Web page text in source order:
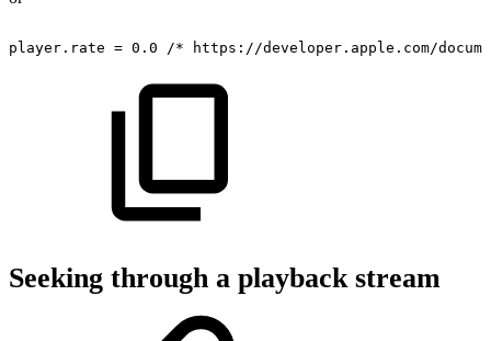
player.rate = 0.0 /* https://developer.apple.com/
Seeking through a playback stream